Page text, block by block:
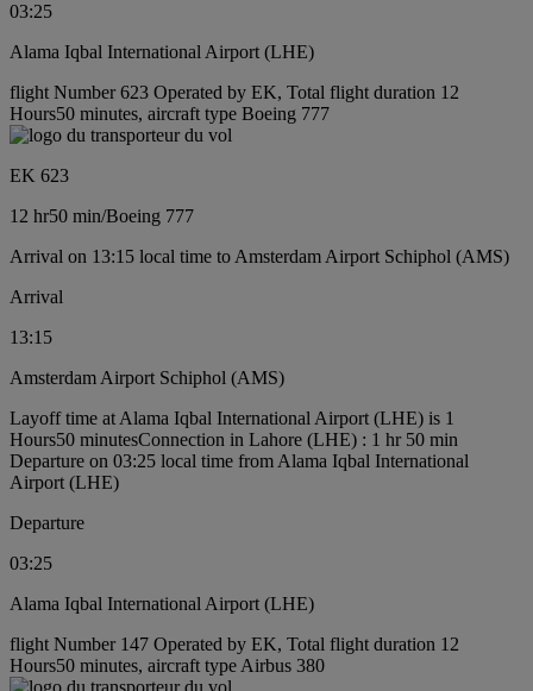
03:25
Alama Iqbal International Airport (LHE)
flight Number 623 Operated by EK, Total flight duration 12
Hours50 minutes, aircraft type Boeing 777
EK 623
12 hr50 min/Boeing 777
Arrival on 13:15 local time to Amsterdam Airport Schiphol (AMS)
Arrival
13:15
Amsterdam Airport Schiphol (AMS)
Layoff time at Alama Iqbal International Airport (LHE) is 1
Hours50 minutesConnection in Lahore (LHE) : 1 hr 50 min
Departure on 03:25 local time from Alama Iqbal International
Airport (LHE)
Departure
03:25
Alama Iqbal International Airport (LHE)
flight Number 147 Operated by EK, Total flight duration 12
Hours50 minutes, aircraft type Airbus 380